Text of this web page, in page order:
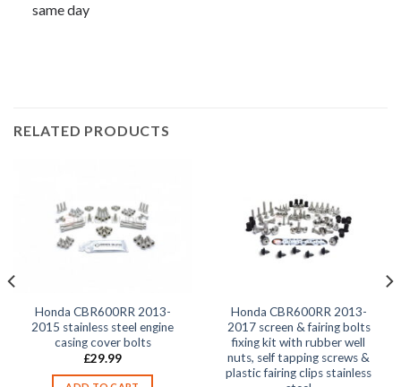
same day
RELATED PRODUCTS
Honda CBR600RR 2013-
2015 stainless steel engine
casing cover bolts
£29.99
Honda CBR600RR 2013-
2017 screen & fairing bolts
fixing kit with rubber well
nuts, self tapping screws &
plastic fairing clips stainless